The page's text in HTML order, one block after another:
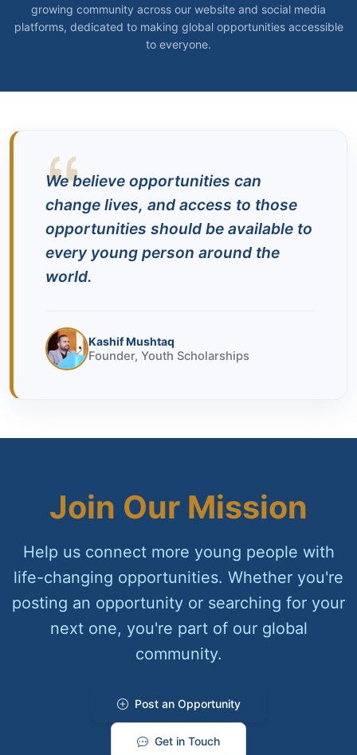
growing community across our website and social media
platforms, dedicated to making global opportunities accessible
to everyone.
We believe opportunities can
change lives, and access to those
opportunities should be available to
every young person around the
world.
Kashif Mushtaq
Founder, Youth Scholarships
Join Our Mission
Help us connect more young people with
life-changing opportunities. Whether you're
posting an opportunity or searching for your
next one, you're part of our global
community.
Post an Opportunity
Get in Touch